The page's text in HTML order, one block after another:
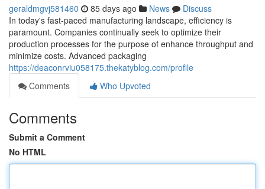
geraldmgvj581460 85 days ago News
Discuss
In today's fast-paced manufacturing landscape, efficiency is
paramount. Companies continually seek to optimize their
production processes for the purpose of enhance throughput and
minimize costs. Advanced packaging
https://deaconrviu058175.thekatyblog.com/profile
Comments
Who Upvoted
Comments
Submit a Comment
No HTML